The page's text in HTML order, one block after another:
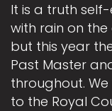
It is a truth
with rain on the
but this year
Past Master
throughout.
to the Royal